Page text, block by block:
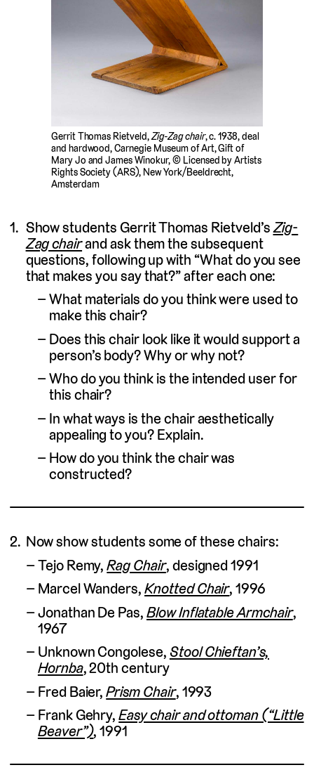
Gerrit Thomas Rietveld,Zig-Zag chair, c. 1938, deal
and hardwood, Carnegie Museum of Art, Gift of
Mary Jo and James Winokur, © Licensed by Artists
Rights Society (ARS), New York/Beeldrecht,
Amsterdam
Show students Gerrit Thomas Rietveld’sZig-
Zag chairand ask them the subsequent
questions, following up with “What do you see
that makes you say that?” after each one:
What materials do you think were used to
make this chair?
Does this chair look like it would support a
person’s body? Why or why not?
Who do you think is the intended user for
this chair?
In what ways is the chair aesthetically
appealing to you? Explain.
How do you think the chair was
constructed?
Now show students some of these chairs:
Tejo Remy,Rag Chair, designed 1991
Marcel Wanders,Knotted Chair, 1996
Jonathan De Pas,Blow Inflatable Armchair,
1967
Unknown Congolese,Stool Chieftan’s,
Hornba, 20th century
Fred Baier,Prism Chair, 1993
Frank Gehry,Easy chair and ottoman (“Little
Beaver”), 1991